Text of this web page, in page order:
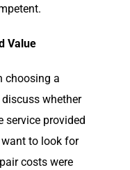
Value
choosing a
whether
service provided
want to look for
costs were